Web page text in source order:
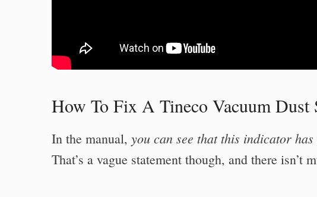
How To Fix A Tineco Vacuum Dust
In the manual, you can see that this indicator
That’s a vague statement though, and there isn’t